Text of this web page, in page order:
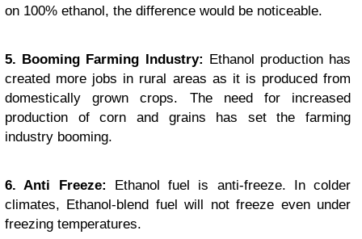
on 100% ethanol, the difference would be noticeable.
5. Booming Farming Industry: Ethanol production has
created more jobs in rural areas as it is produced from
domestically grown crops. The need for increased
production of corn and grains has set the farming
industry booming.
6. Anti Freeze: Ethanol fuel is anti-freeze. In colder
climates, Ethanol-blend fuel will not freeze even under
freezing temperatures.